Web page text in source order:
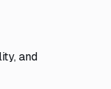
and